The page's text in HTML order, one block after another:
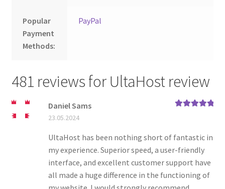
Popular
Payment
Methods:
PayPal
481 reviews for UltaHost review
Daniel Sams
23.05.2024
UltaHost has been nothing short of fantastic in
my experience. Superior speed, a user-friendly
interface, and excellent customer support have
all made a huge difference in the functioning of